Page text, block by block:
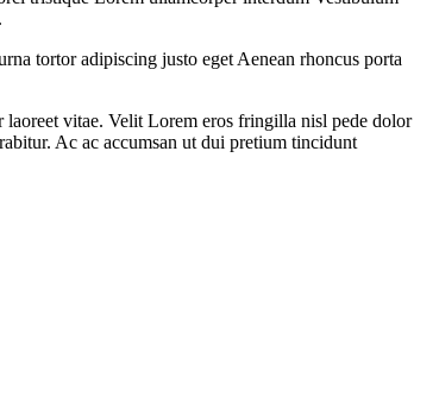
tortor adipiscing justo eget Aenean rhoncus porta
laoreet vitae. Velit Lorem eros fringilla nisl pede dolor
Ac ac accumsan ut dui pretium tincidunt